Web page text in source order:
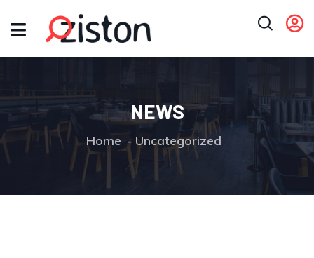
NEWS
Home Uncategorized